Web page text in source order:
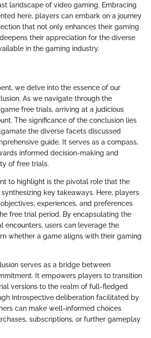
landscape of video gaming. Embracing
here, players can embark on a journey
that not only enhances their gaming
their appreciation for the diverse
in the gaming industry.
we delve into the essence of our
As we navigate through the
free trials, arriving at a judicious
The significance of the conclusion lies
the diverse facets discussed
guide. It serves as a compass,
informed decision-making and
of free trials.
to highlight is the pivotal role that the
key takeaways. Here, players
experiences, and preferences
free trial period. By encapsulating the
encounters, users can leverage the
whether a game aligns with their gaming
serves as a bridge between
It empowers players to transition
versions to the realm of full-fledged
introspective deliberation facilitated by
can make well-informed choices
subscriptions, or further gameplay